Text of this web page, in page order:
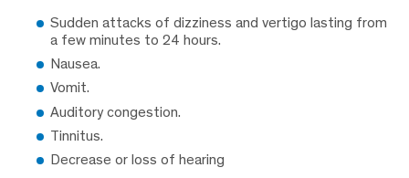
Sudden attacks of dizziness and vertigo lasting from
a few minutes to 24 hours.
Nausea.
Vomit.
Auditory congestion.
Tinnitus.
Decrease or loss of hearing